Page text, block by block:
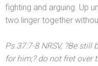
fighting and arguing. Up
two linger together
Ps 37:7-8 NRSV, ?Be still
for him;? do not fret over